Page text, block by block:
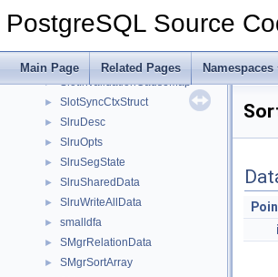
PostgreSQL Source
Main Page Related Pages Namespaces
► slist_iter
► slist_node
► SlotInvalidationCauseMap
► SlotSyncCtxStruct
► SlruDesc
► SlruOpts
► SlruSegState
► SlruSharedData
► SlruWriteAllData
► smalldfa
► SMgrRelationData
► SMgrSortArray